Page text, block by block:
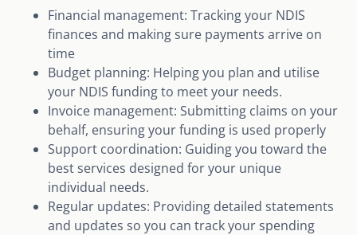
Financial management: Tracking your NDIS
finances and making sure payments arrive on
time
Budget planning: Helping you plan and utilise
your NDIS funding to meet your needs.
Invoice management: Submitting claims on your
behalf, ensuring your funding is used properly
Support coordination: Guiding you toward the
best services designed for your unique
individual needs.
Regular updates: Providing detailed statements
and updates so you can track your spending